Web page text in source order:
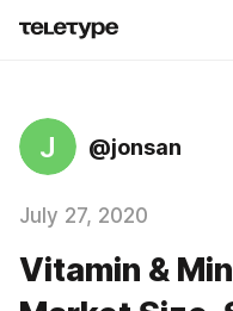
J @jonsan
July 27, 2020
Vitamin &